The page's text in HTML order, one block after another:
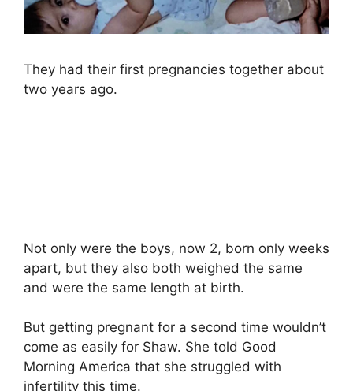
They had their first pregnancies together about
two years ago.
Not only were the boys, now 2, born only weeks
apart, but they also both weighed the same
and were the same length at birth.
But getting pregnant for a second time wouldn’t
come as easily for Shaw. She told Good
Morning America that she struggled with
infertility this time.